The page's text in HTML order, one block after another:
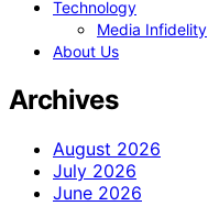
Technology
Media Infidelity
About Us
Archives
August 2026
July 2026
June 2026